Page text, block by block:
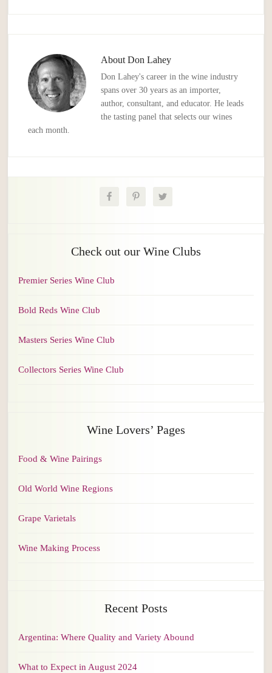
AboutDon Lahey
Don Lahey's career in the wine industry
spans over 30 years as an importer,
author, consultant, and educator. He leads
the tasting panel that selects our wines
each month.
Check out our Wine Clubs
Premier Series Wine Club
Bold Reds Wine Club
Masters Series Wine Club
Collectors Series Wine Club
Wine Lovers’ Pages
Food & Wine Pairings
Old World Wine Regions
Grape Varietals
Wine Making Process
Recent Posts
Argentina: Where Quality and Variety Abound
What to Expect in August 2024